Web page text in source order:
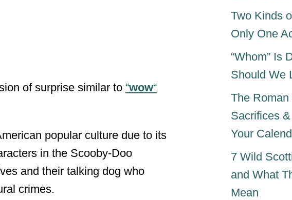
of surprise similar to “wow“
popular culture due to its
in the Scooby-Doo
and their talking dog who
crimes.
Two Kinds
Only One
“Whom” Is
Should We
The Roman
Sacrifices
Your
7 Wild
and What
Mean